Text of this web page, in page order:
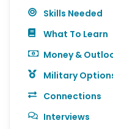
Skills Needed
What To Learn
Money &
Military
Connections
Interviews